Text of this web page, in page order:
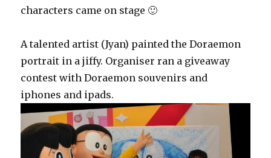
characters came on stage 🙂
A talented artist (Jyan) painted the Doraemon
portrait in a jiffy. Organiser ran a giveaway
contest with Doraemon souvenirs and
iphones and ipads.